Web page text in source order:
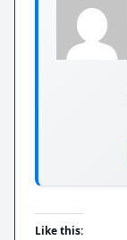
Like this: